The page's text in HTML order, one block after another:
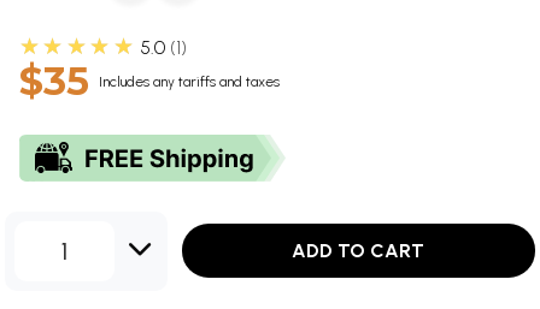
★★★★★ 5.0 1
$35 Includes any tariffs and taxes
1 ADD TO CART